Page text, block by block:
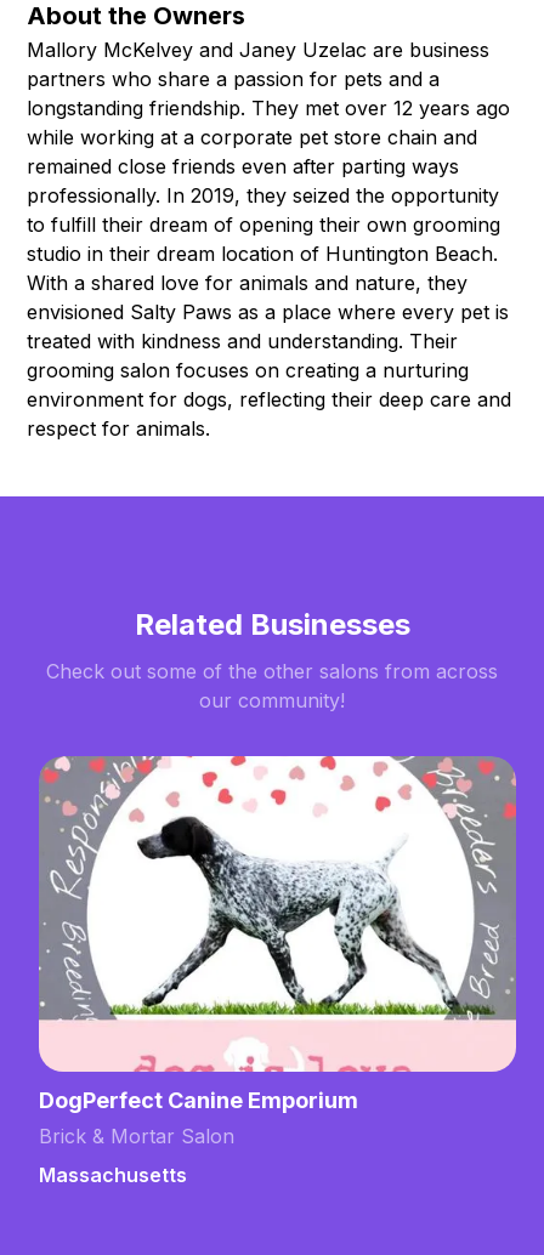
About the Owners
Mallory McKelvey and Janey Uzelac are business
partners who share a passion for pets and a
longstanding friendship. They met over 12 years ago
while working at a corporate pet store chain and
remained close friends even after parting ways
professionally. In 2019, they seized the opportunity
to fulfill their dream of opening their own grooming
studio in their dream location of Huntington Beach.
With a shared love for animals and nature, they
envisioned Salty Paws as a place where every pet is
treated with kindness and understanding. Their
grooming salon focuses on creating a nurturing
environment for dogs, reflecting their deep care and
respect for animals.
Related Businesses
Check out some of the other salons from across
our community!
DogPerfect Canine Emporium
Brick & Mortar Salon
Massachusetts